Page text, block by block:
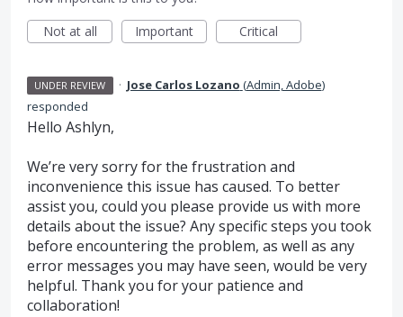
Not at all
Important Critical
UNDER REVIEW · Jose Carlos Lozano (Admin, Adobe)
responded
Hello Ashlyn,
We’re very sorry for the frustration and
inconvenience this issue has caused. To better
assist you, could you please provide us with more
details about the issue? Any specific steps you took
before encountering the problem, as well as any
error messages you may have seen, would be very
helpful. Thank you for your patience and
collaboration!